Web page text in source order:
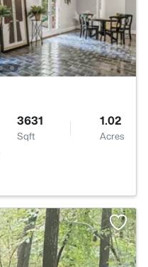
3631
Sqft
1.02
Acres